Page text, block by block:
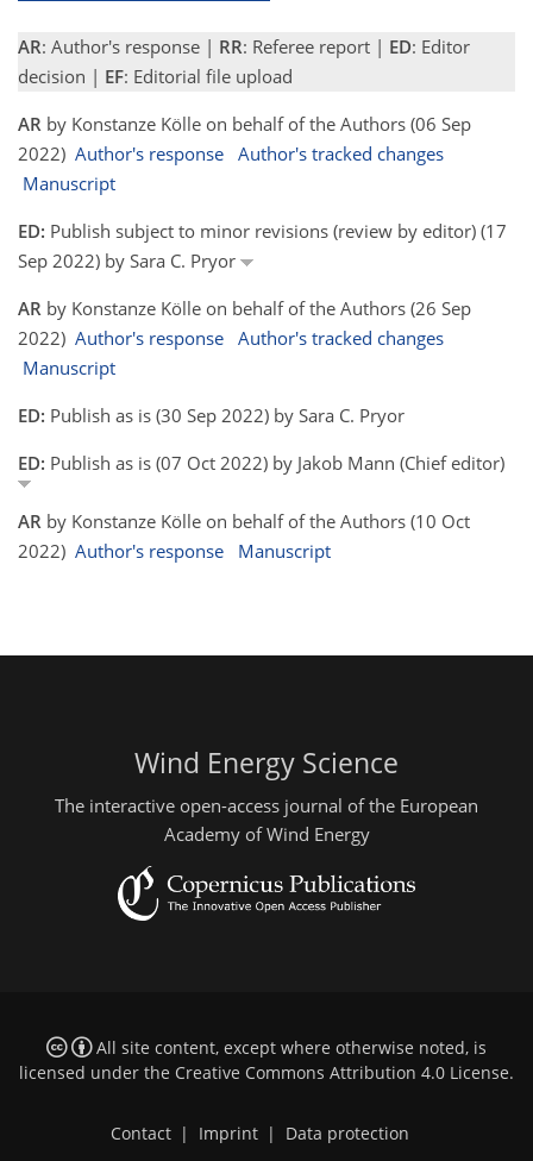
AR: Author's response | RR: Referee report | ED: Editor
decision | EF: Editorial file upload
AR by Konstanze Kölle on behalf of the Authors (06 Sep
2022) Author's response Author's tracked changes
Manuscript
ED: Publish subject to minor revisions (review by editor) (17
Sep 2022) by Sara C. Pryor
AR by Konstanze Kölle on behalf of the Authors (26 Sep
2022) Author's response Author's tracked changes
Manuscript
ED: Publish as is (30 Sep 2022) by Sara C. Pryor
ED: Publish as is (07 Oct 2022) by Jakob Mann (Chief editor)
AR by Konstanze Kölle on behalf of the Authors (10 Oct
2022) Author's response Manuscript
Wind Energy Science
The interactive open-access journal of the European
Academy of Wind Energy
All site content, except where otherwise noted, is
licensed under the Creative Commons Attribution 4.0 License.
Contact | Imprint | Data protection